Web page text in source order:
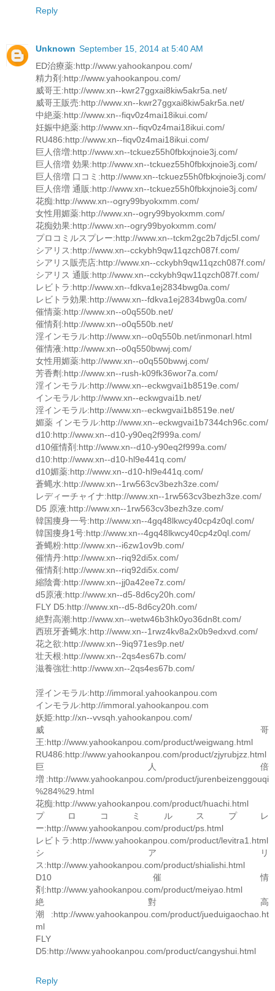
Reply
Unknown September 15, 2014 at 5:40 AM
ED治療薬:http://www.yahookanpou.com/
精力剤:http://www.yahookanpou.com/
威哥王:http://www.xn--kwr27ggxai8kiw5akr5a.net/
威哥王販売:http://www.xn--kwr27ggxai8kiw5akr5a.net/
中絶薬:http://www.xn--fiqv0z4mai18ikui.com/
妊娠中絶薬:http://www.xn--fiqv0z4mai18ikui.com/
RU486:http://www.xn--fiqv0z4mai18ikui.com/
巨人倍増:http://www.xn--tckuez55h0fbkxjnoie3j.com/
巨人倍増 効果:http://www.xn--tckuez55h0fbkxjnoie3j.com/
巨人倍増 口コミ:http://www.xn--tckuez55h0fbkxjnoie3j.com/
巨人倍増 通販:http://www.xn--tckuez55h0fbkxjnoie3j.com/
花痴:http://www.xn--ogry99byokxmm.com/
女性用媚薬:http://www.xn--ogry99byokxmm.com/
花痴効果:http://www.xn--ogry99byokxmm.com/
プロコミルスプレー:http://www.xn--tckm2gc2b7djc5l.com/
シアリス:http://www.xn--cckybh9qw11qzch087f.com/
シアリス販売店:http://www.xn--cckybh9qw11qzch087f.com/
シアリス 通販:http://www.xn--cckybh9qw11qzch087f.com/
レビトラ:http://www.xn--fdkva1ej2834bwg0a.com/
レビトラ効果:http://www.xn--fdkva1ej2834bwg0a.com/
催情薬:http://www.xn--o0q550b.net/
催情剤:http://www.xn--o0q550b.net/
淫インモラル:http://www.xn--o0q550b.net/inmonarl.html
催情液:http://www.xn--o0q550bwwj.com/
女性用媚薬:http://www.xn--o0q550bwwj.com/
芳香劑:http://www.xn--rush-k09fk36wor7a.com/
淫インモラル:http://www.xn--eckwgvai1b8519e.com/
インモラル:http://www.xn--eckwgvai1b.net/
淫インモラル:http://www.xn--eckwgvai1b8519e.net/
媚薬 インモラル:http://www.xn--eckwgvai1b7344ch96c.com/
d10:http://www.xn--d10-y90eq2f999a.com/
d10催情剤:http://www.xn--d10-y90eq2f999a.com/
d10:http://www.xn--d10-hl9e441q.com/
d10媚薬:http://www.xn--d10-hl9e441q.com/
蒼蝿水:http://www.xn--1rw563cv3bezh3ze.com/
レディーチャイナ:http://www.xn--1rw563cv3bezh3ze.com/
D5 原液:http://www.xn--1rw563cv3bezh3ze.com/
韓国痩身一号:http://www.xn--4gq48lkwcy40cp4z0ql.com/
韓国痩身1号:http://www.xn--4gq48lkwcy40cp4z0ql.com/
蒼蝿粉:http://www.xn--i6zw1ov9b.com/
催情丹:http://www.xn--riq92di5x.com/
催情剤:http://www.xn--riq92di5x.com/
縮陰膏:http://www.xn--jj0a42ee7z.com/
d5原液:http://www.xn--d5-8d6cy20h.com/
FLY D5:http://www.xn--d5-8d6cy20h.com/
絶對高潮:http://www.xn--wetw46b3hk0yo36dn8t.com/
西班牙蒼蝿水:http://www.xn--1rwz4kv8a2x0b9edxvd.com/
花之欲:http://www.xn--9iq971es9p.net/
壮天根:http://www.xn--2qs4es67b.com/
滋養強壮:http://www.xn--2qs4es67b.com/
淫インモラル:http://immoral.yahookanpou.com
インモラル:http://immoral.yahookanpou.com
妖姫:http://xn--vvsqh.yahookanpou.com/
威哥
王:http://www.yahookanpou.com/product/weigwang.html
RU486:http://www.yahookanpou.com/product/zjyrubjzz.html
巨人倍
増:http://www.yahookanpou.com/product/jurenbeizenggouqi
%284%29.html
花痴:http://www.yahookanpou.com/product/huachi.html
プロコミルスプレ
ー:http://www.yahookanpou.com/product/ps.html
レビトラ:http://www.yahookanpou.com/product/levitra1.html
シアリ
ス:http://www.yahookanpou.com/product/shialishi.html
D10 催情
剤:http://www.yahookanpou.com/product/meiyao.html
絶對高
潮:http://www.yahookanpou.com/product/jueduigaochao.ht
ml
FLY
D5:http://www.yahookanpou.com/product/cangyshui.html
Reply